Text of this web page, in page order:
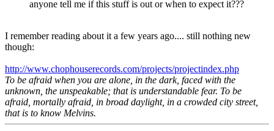
anyone tell me if this stuff is out or when to expect it???
I remember reading about it a few years ago.... still nothing new
though:
http://www.chophouserecords.com/projects/projectindex.php
To be afraid when you are alone, in the dark, faced with the
unknown, the unspeakable; that is understandable fear. To be
afraid, mortally afraid, in broad daylight, in a crowded city street,
that is to know Melvins.